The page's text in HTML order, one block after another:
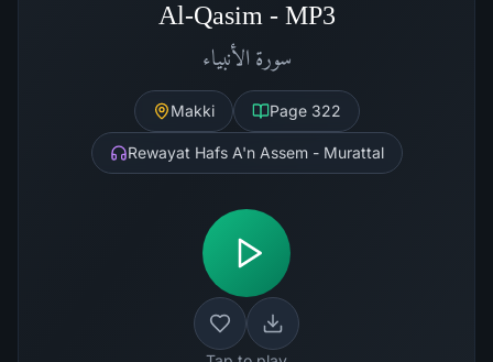
Al-Qasim - MP3
سورة الأنبياء
Makki Page 322
Rewayat Hafs A'n Assem - Murattal